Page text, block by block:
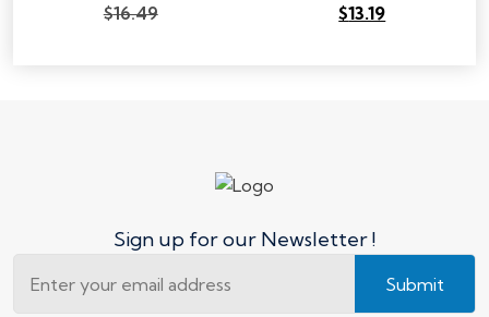
$16.49 $13.19
Sign up for our Newsletter !
Submit